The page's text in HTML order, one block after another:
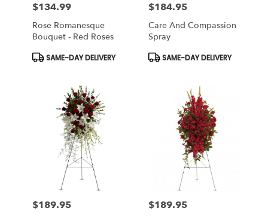
Price:
$134.99
Rose Romanesque
Bouquet - Red Roses
Product
SAME-DAY DELIVERY
Price:
$184.95
Care And Compassion
Spray
Product
SAME-DAY DELIVERY
Price:
$189.95 Price:
$189.95